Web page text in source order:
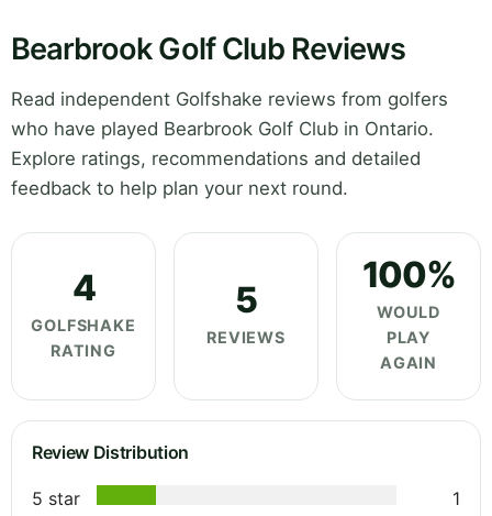
Bearbrook Golf Club Reviews
Read independent Golfshake reviews from golfers
who have played Bearbrook Golf Club in Ontario.
Explore ratings, recommendations and detailed
feedback to help plan your next round.
4
GOLFSHAKE
RATING
5
REVIEWS
100%
WOULD
PLAY
AGAIN
Review Distribution
5 star
1